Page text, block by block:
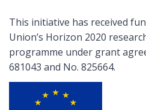
This initiative has received
Union’s Horizon 2020
programme under grant
681043 and No. 825664.